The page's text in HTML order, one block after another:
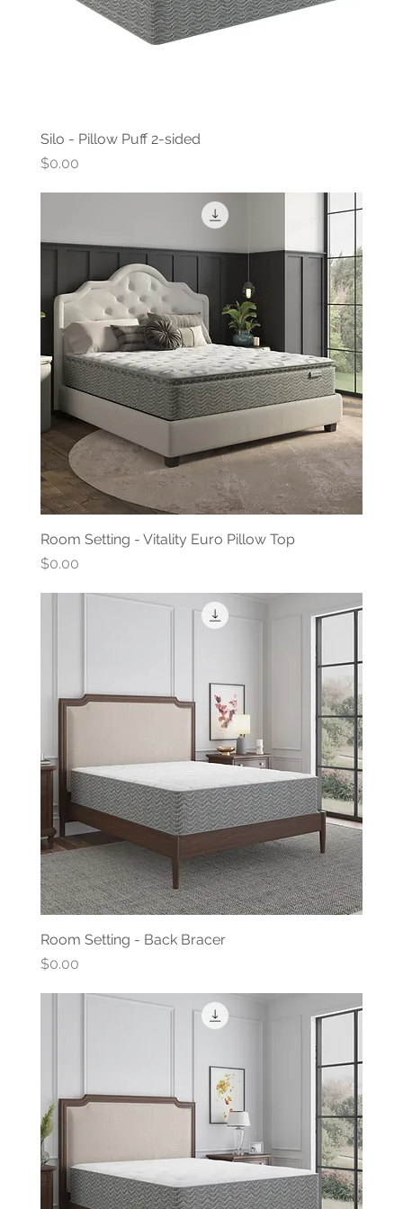
Silo - Pillow Puff 2-sided
Price
$0.00
Room Setting - Vitality Euro Pillow Top
Price
$0.00
Room Setting - Back Bracer
Price
$0.00